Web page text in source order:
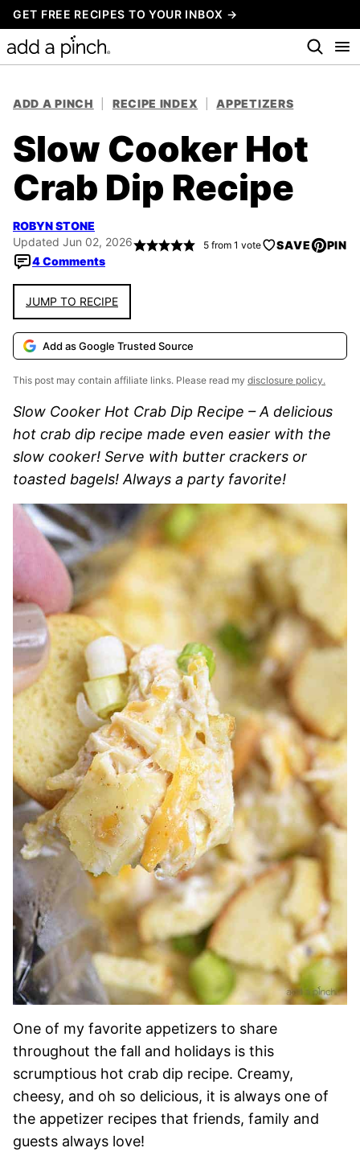
Skip
to
content
GET FREE RECIPES TO YOUR INBOX →
ADD A PINCH RECIPE INDEX APPETIZERS
Slow Cooker Hot
Crab Dip Recipe
ROBYN STONE
Updated Jun 02, 2026
4 Comments
5 from 1 vote SAVE PIN
JUMP TO RECIPE
Add as Google Trusted Source
This post may contain affiliate links. Please read my disclosure policy.
Slow Cooker Hot Crab Dip Recipe – A delicious
hot crab dip recipe made even easier with the
slow cooker! Serve with butter crackers or
toasted bagels! Always a party favorite!
One of my favorite appetizers to share
throughout the fall and holidays is this
scrumptious hot crab dip recipe. Creamy,
cheesy, and oh so delicious, it is always one of
the appetizer recipes that friends, family and
guests always love!